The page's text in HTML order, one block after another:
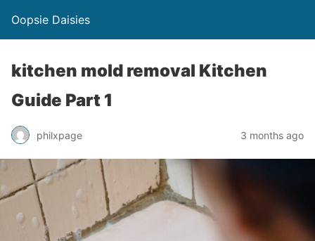
Oopsie Daisies
kitchen mold removal Kitchen
Guide Part 1
philxpage 3 months ago